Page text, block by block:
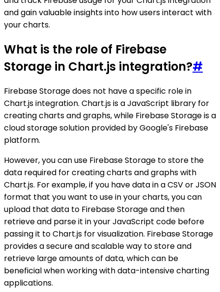
and gain valuable insights into how users interact with
your charts.
What is the role of Firebase
Storage in Chart.js integration?#
Firebase Storage does not have a specific role in
Chart.js integration. Chart.js is a JavaScript library for
creating charts and graphs, while Firebase Storage is a
cloud storage solution provided by Google's Firebase
platform.
However, you can use Firebase Storage to store the
data required for creating charts and graphs with
Chart.js. For example, if you have data in a CSV or JSON
format that you want to use in your charts, you can
upload that data to Firebase Storage and then
retrieve and parse it in your JavaScript code before
passing it to Chart.js for visualization. Firebase Storage
provides a secure and scalable way to store and
retrieve large amounts of data, which can be
beneficial when working with data-intensive charting
applications.